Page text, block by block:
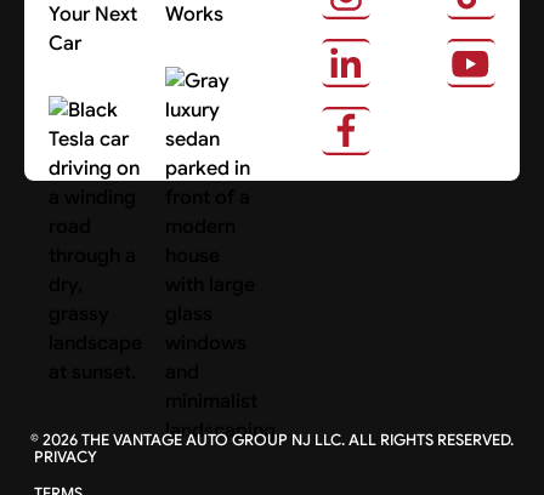
Your Next
Car
Search Cars
Works
About Us
©2026THE VANTAGE AUTO GROUP NJ LLC. ALL RIGHTS RESERVED.
PRIVACY